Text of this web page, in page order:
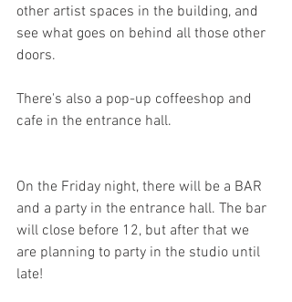
other artist spaces in the building, and
see what goes on behind all those other
doors.
There's also a pop-up coffeeshop and
cafe in the entrance hall.
On the Friday night, there will be a BAR
and a party in the entrance hall. The bar
will close before 12, but after that we
are planning to party in the studio until
late!